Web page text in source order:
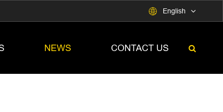
 English
NEWS CONTACT US